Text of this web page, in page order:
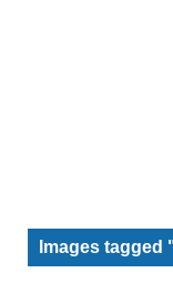
Images tagged